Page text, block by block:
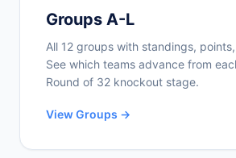
Groups A-L
All 12 groups with standings,
See which teams advance from
Round of 32 knockout stage.
View Groups →